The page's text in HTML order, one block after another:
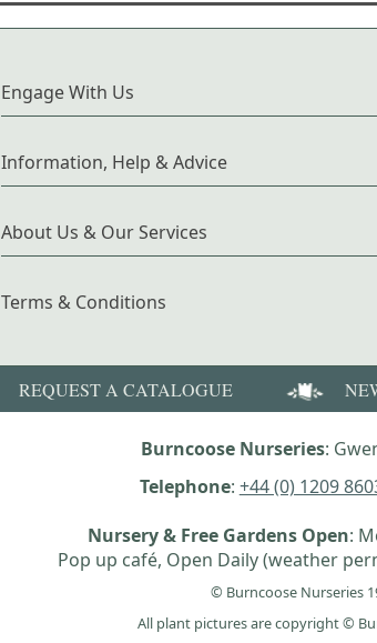
Engage With Us
Information, Help & Advice
About Us & Our Services
Terms & Conditions
REQUEST A CATALOGUE
Burncoose Nurseries:
Telephone: +44 (0) 1209
Nursery & Free Gardens Open:
Pop up café, Open Daily (weather
© Burncoose Nurseries
All plant pictures are copyright ©